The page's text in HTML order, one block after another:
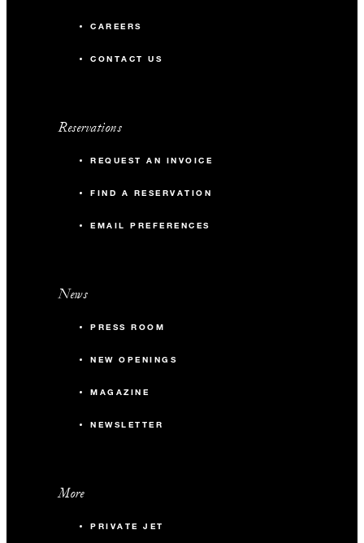
CAREERS
CONTACT US
Reservations
REQUEST AN INVOICE
FIND A RESERVATION
EMAIL PREFERENCES
News
PRESS ROOM
NEW OPENINGS
MAGAZINE
NEWSLETTER
More
PRIVATE JET